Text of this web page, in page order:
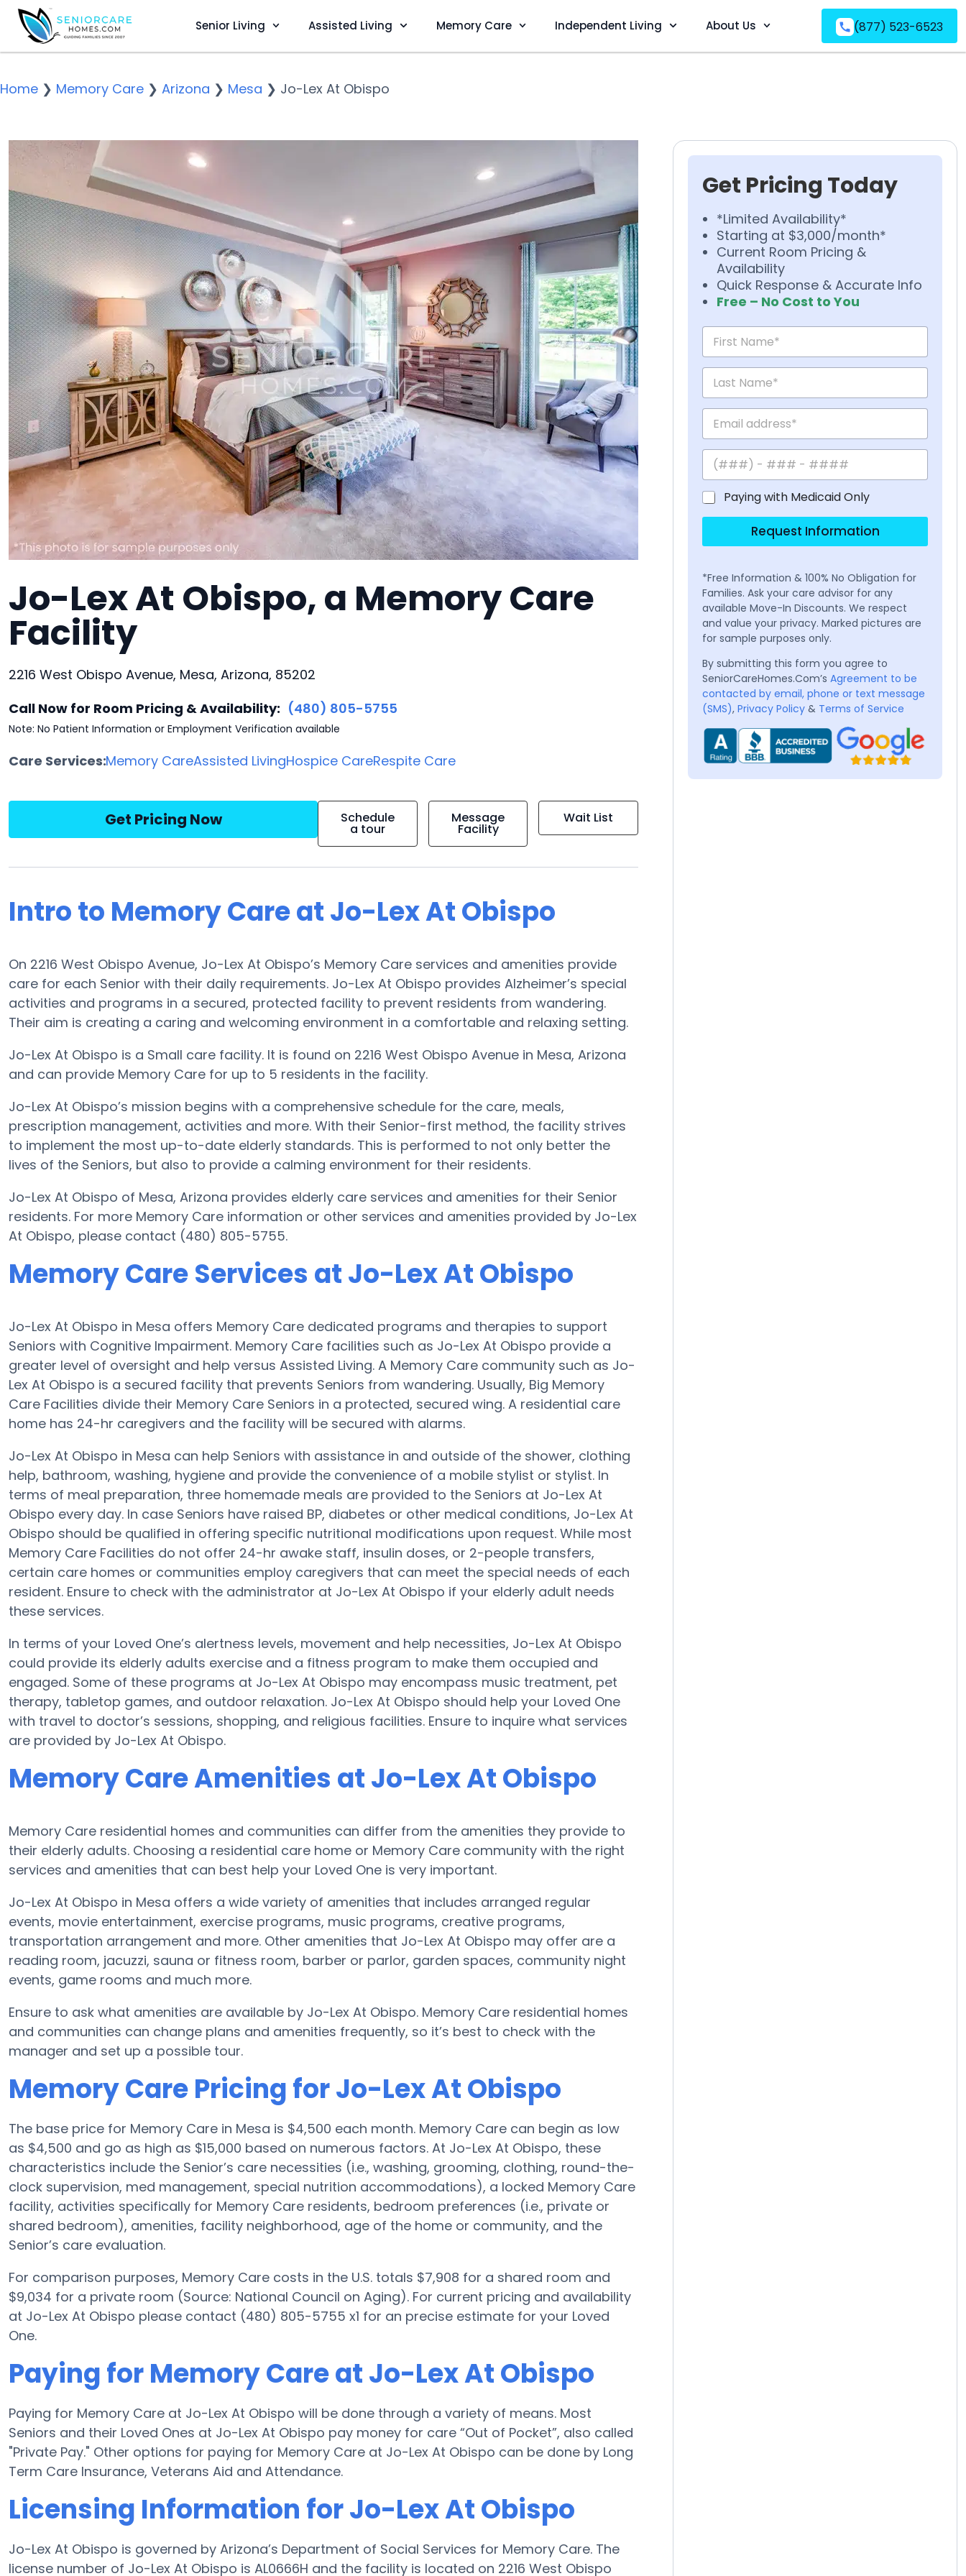
Senior Living Assisted Living Memory Care Independent Living About Us (877) 523-6523
Home ❯ Memory Care ❯ Arizona ❯ Mesa ❯ Jo-Lex At Obispo
Jo-Lex At Obispo, a Memory Care
Facility
2216 West Obispo Avenue, Mesa, Arizona, 85202
Call Now for Room Pricing & Availability: (480) 805-5755
Note: No Patient Information or Employment Verification available
Care Services:Memory CareAssisted LivingHospice CareRespite Care
Get Pricing Now Schedule
a tour
Message
Facility
Wait List
Intro to Memory Care at Jo-Lex At Obispo
On 2216 West Obispo Avenue, Jo-Lex At Obispo’s Memory Care services and amenities provide
care for each Senior with their daily requirements. Jo-Lex At Obispo provides Alzheimer’s special
activities and programs in a secured, protected facility to prevent residents from wandering.
Their aim is creating a caring and welcoming environment in a comfortable and relaxing setting.
Jo-Lex At Obispo is a Small care facility. It is found on 2216 West Obispo Avenue in Mesa, Arizona
and can provide Memory Care for up to 5 residents in the facility.
Jo-Lex At Obispo’s mission begins with a comprehensive schedule for the care, meals,
prescription management, activities and more. With their Senior-first method, the facility strives
to implement the most up-to-date elderly standards. This is performed to not only better the
lives of the Seniors, but also to provide a calming environment for their residents.
Jo-Lex At Obispo of Mesa, Arizona provides elderly care services and amenities for their Senior
residents. For more Memory Care information or other services and amenities provided by Jo-Lex
At Obispo, please contact (480) 805-5755.
Memory Care Services at Jo-Lex At Obispo
Jo-Lex At Obispo in Mesa offers Memory Care dedicated programs and therapies to support
Seniors with Cognitive Impairment. Memory Care facilities such as Jo-Lex At Obispo provide a
greater level of oversight and help versus Assisted Living. A Memory Care community such as Jo-
Lex At Obispo is a secured facility that prevents Seniors from wandering. Usually, Big Memory
Care Facilities divide their Memory Care Seniors in a protected, secured wing. A residential care
home has 24-hr caregivers and the facility will be secured with alarms.
Jo-Lex At Obispo in Mesa can help Seniors with assistance in and outside of the shower, clothing
help, bathroom, washing, hygiene and provide the convenience of a mobile stylist or stylist. In
terms of meal preparation, three homemade meals are provided to the Seniors at Jo-Lex At
Obispo every day. In case Seniors have raised BP, diabetes or other medical conditions, Jo-Lex At
Obispo should be qualified in offering specific nutritional modifications upon request. While most
Memory Care Facilities do not offer 24-hr awake staff, insulin doses, or 2-people transfers,
certain care homes or communities employ caregivers that can meet the special needs of each
resident. Ensure to check with the administrator at Jo-Lex At Obispo if your elderly adult needs
these services.
In terms of your Loved One’s alertness levels, movement and help necessities, Jo-Lex At Obispo
could provide its elderly adults exercise and a fitness program to make them occupied and
engaged. Some of these programs at Jo-Lex At Obispo may encompass music treatment, pet
therapy, tabletop games, and outdoor relaxation. Jo-Lex At Obispo should help your Loved One
with travel to doctor’s sessions, shopping, and religious facilities. Ensure to inquire what services
are provided by Jo-Lex At Obispo.
Memory Care Amenities at Jo-Lex At Obispo
Memory Care residential homes and communities can differ from the amenities they provide to
their elderly adults. Choosing a residential care home or Memory Care community with the right
services and amenities that can best help your Loved One is very important.
Jo-Lex At Obispo in Mesa offers a wide variety of amenities that includes arranged regular
events, movie entertainment, exercise programs, music programs, creative programs,
transportation arrangement and more. Other amenities that Jo-Lex At Obispo may offer are a
reading room, jacuzzi, sauna or fitness room, barber or parlor, garden spaces, community night
events, game rooms and much more.
Ensure to ask what amenities are available by Jo-Lex At Obispo. Memory Care residential homes
and communities can change plans and amenities frequently, so it’s best to check with the
manager and set up a possible tour.
Memory Care Pricing for Jo-Lex At Obispo
The base price for Memory Care in Mesa is $4,500 each month. Memory Care can begin as low
as $4,500 and go as high as $15,000 based on numerous factors. At Jo-Lex At Obispo, these
characteristics include the Senior’s care necessities (i.e., washing, grooming, clothing, round-the-
clock supervision, med management, special nutrition accommodations), a locked Memory Care
facility, activities specifically for Memory Care residents, bedroom preferences (i.e., private or
shared bedroom), amenities, facility neighborhood, age of the home or community, and the
Senior’s care evaluation.
For comparison purposes, Memory Care costs in the U.S. totals $7,908 for a shared room and
$9,034 for a private room (Source: National Council on Aging). For current pricing and availability
at Jo-Lex At Obispo please contact (480) 805-5755 x1 for an precise estimate for your Loved
One.
Paying for Memory Care at Jo-Lex At Obispo
Paying for Memory Care at Jo-Lex At Obispo will be done through a variety of means. Most
Seniors and their Loved Ones at Jo-Lex At Obispo pay money for care “Out of Pocket”, also called
"Private Pay." Other options for paying for Memory Care at Jo-Lex At Obispo can be done by Long
Term Care Insurance, Veterans Aid and Attendance.
Licensing Information for Jo-Lex At Obispo
Jo-Lex At Obispo is governed by Arizona’s Department of Social Services for Memory Care. The
license number of Jo-Lex At Obispo is AL0666H and the facility is located on 2216 West Obispo
Get Pricing Today
*Limited Availability*
Starting at $3,000/month*
Current Room Pricing &
Availability
Quick Response & Accurate Info
Free – No Cost to You
Paying with Medicaid Only
Request Information
*Free Information & 100% No Obligation for
Families. Ask your care advisor for any
available Move-In Discounts. We respect
and value your privacy. Marked pictures are
for sample purposes only.
By submitting this form you agree to
SeniorCareHomes.Com’s Agreement to be
contacted by email, phone or text message
(SMS), Privacy Policy & Terms of Service